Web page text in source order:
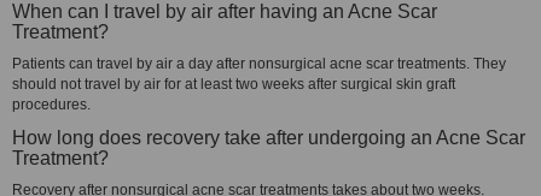
When can I travel by air after having an Acne Scar
Treatment?
Patients can travel by air a day after nonsurgical acne scar treatments. They
should not travel by air for at least two weeks after surgical skin graft
procedures.
How long does recovery take after undergoing an Acne Scar
Treatment?
Recovery after nonsurgical acne scar treatments takes about two weeks.